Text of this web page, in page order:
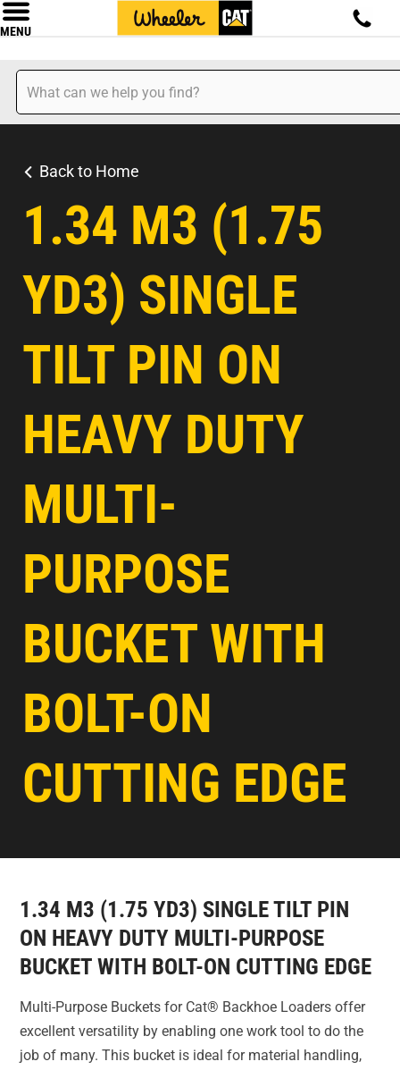
MENU
Back to Home
1.34 M3 (1.75
YD3) SINGLE
TILT PIN ON
HEAVY DUTY
MULTI-
PURPOSE
BUCKET WITH
BOLT-ON
CUTTING EDGE
1.34 M3 (1.75 YD3) SINGLE TILT PIN
ON HEAVY DUTY MULTI-PURPOSE
BUCKET WITH BOLT-ON CUTTING EDGE
Multi-Purpose Buckets for Cat® Backhoe Loaders offer
excellent versatility by enabling one work tool to do the
job of many. This bucket is ideal for material handling,